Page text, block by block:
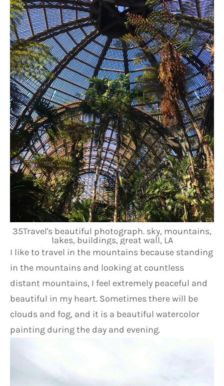
35Travel's beautiful photograph. sky, mountains,
lakes, buildings, great wall, LA
I like to travel in the mountains because standing
in the mountains and looking at countless
distant mountains, I feel extremely peaceful and
beautiful in my heart. Sometimes there will be
clouds and fog, and it is a beautiful watercolor
painting during the day and evening.